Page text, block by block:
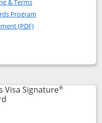
Airways Visa Signature
Visa
& Terms
Program
(PDF)Opens in a new
Signature
popup dialog
Visa Signature®
Links to product page